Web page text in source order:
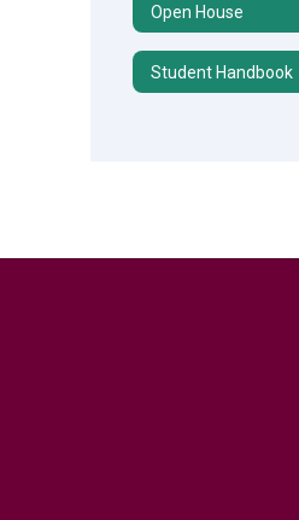
Open House
Student Handbook